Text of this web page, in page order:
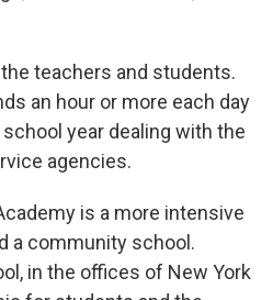
teachers and students.
an hour or more each day
year dealing with the
agencies.
is a more intensive
a community school.
in the offices of New York